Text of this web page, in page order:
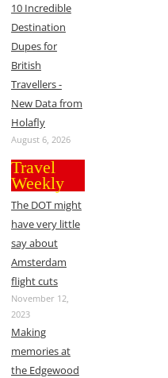
10 Incredible
Destination
Dupes for
British
Travellers -
New Data from
Holafly
August 6, 2026
Travel
Weekly
The DOT might
have very little
say about
Amsterdam
flight cuts
November 12,
2023
Making
memories at
the Edgewood